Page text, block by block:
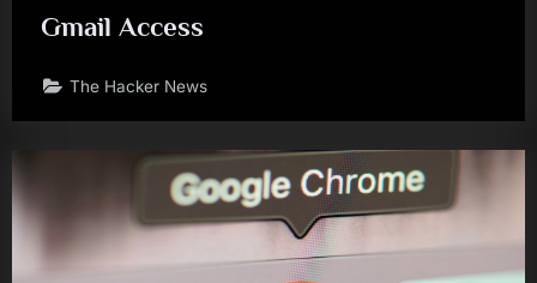
Gmail Access
The Hacker News